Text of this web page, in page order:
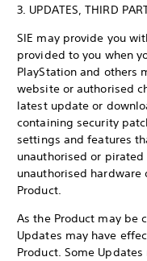
3. UPDATES, THIRD
SIE may provide you
provided to you when
PlayStation and others
website or authorised
latest update or
containing security
settings and features
unauthorised or
unauthorised
Product.
As the Product may be
Updates may have
Product. Some